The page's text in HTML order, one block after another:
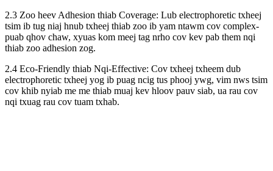
2.3 Zoo heev Adhesion thiab Coverage: Lub electrophoretic txheej
tsim ib tug niaj hnub txheej thiab zoo ib yam ntawm cov complex-
puab qhov chaw, xyuas kom meej tag nrho cov kev pab them nqi
thiab zoo adhesion zog.
2.4 Eco-Friendly thiab Nqi-Effective: Cov txheej txheem dub
electrophoretic txheej yog ib puag ncig tus phooj ywg, vim nws tsim
cov khib nyiab me me thiab muaj kev hloov pauv siab, ua rau cov
nqi txuag rau cov tuam txhab.